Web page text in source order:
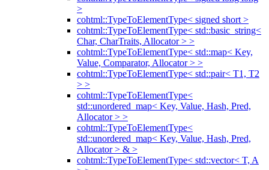
>
cohtml::TypeToElementType< signed short >
cohtml::TypeToElementType< std::basic_string<
Char, CharTraits, Allocator > >
cohtml::TypeToElementType< std::map< Key,
Value, Comparator, Allocator > >
cohtml::TypeToElementType< std::pair< T1, T2
> >
cohtml::TypeToElementType<
std::unordered_map< Key, Value, Hash, Pred,
Allocator > >
cohtml::TypeToElementType<
std::unordered_map< Key, Value, Hash, Pred,
Allocator > & >
cohtml::TypeToElementType< std::vector< T, A